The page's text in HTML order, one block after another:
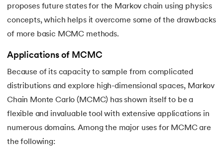
proposes future states for the Markov chain using physics
concepts, which helps it overcome some of the drawbacks
of more basic MCMC methods.
Applications of MCMC
Because of its capacity to sample from complicated
distributions and explore high-dimensional spaces, Markov
Chain Monte Carlo (MCMC) has shown itself to be a
flexible and invaluable tool with extensive applications in
numerous domains. Among the major uses for MCMC are
the following: